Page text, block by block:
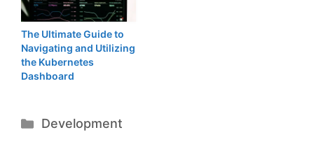
The Ultimate Guide to
Navigating and Utilizing
the Kubernetes
Dashboard
Categories
Development